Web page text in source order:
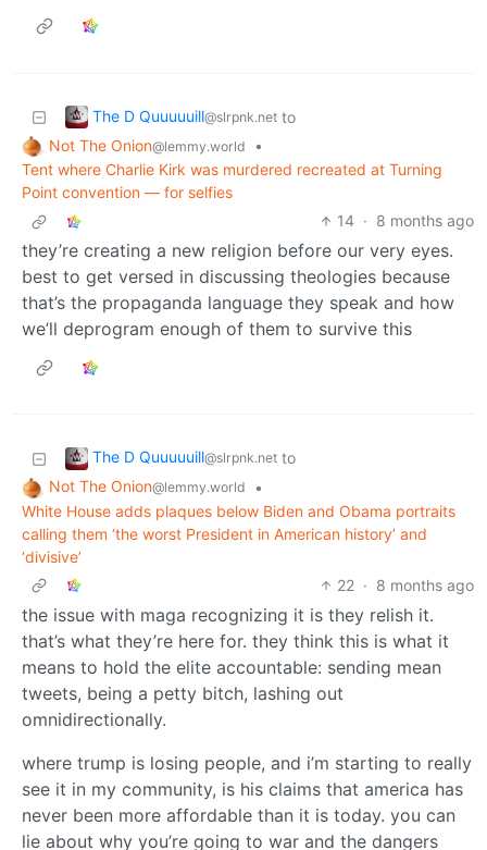
The D Quuuuuill@slrpnk.net to
Not The Onion@lemmy.world
•
Tent where Charlie Kirk was murdered recreated at Turning
Point convention — for selfies
14 · 8 months ago
they’re creating a new religion before our very eyes.
best to get versed in discussing theologies because
that’s the propaganda language they speak and how
we’ll deprogram enough of them to survive this
The D Quuuuuill@slrpnk.net to
Not The Onion@lemmy.world
•
White House adds plaques below Biden and Obama portraits
calling them ‘the worst President in American history’ and
‘divisive’
22 · 8 months ago
the issue with maga recognizing it is they relish it.
that’s what they’re here for. they think this is what it
means to hold the elite accountable: sending mean
tweets, being a petty bitch, lashing out
omnidirectionally.
where trump is losing people, and i’m starting to really
see it in my community, is his claims that america has
never been more affordable than it is today. you can
lie about why you’re going to war and the dangers